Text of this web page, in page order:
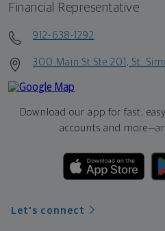
Financial Representative
912-638-1292
300 Main St Ste 201, St.
Download our app for fast,
accounts and more—
Let's connect